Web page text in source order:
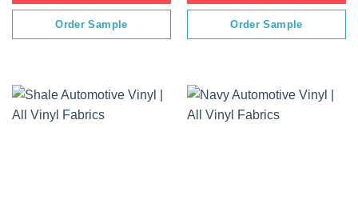
Order Sample Order Sample